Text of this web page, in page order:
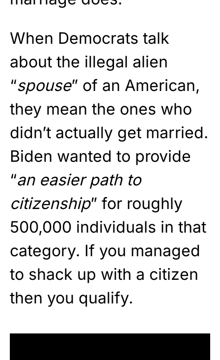
When Democrats talk
about the illegal alien
“spouse” of an American,
they mean the ones who
didn’t actually get married.
Biden wanted to provide
“an easier path to
citizenship” for roughly
500,000 individuals in that
category. If you managed
to shack up with a citizen
then you qualify.